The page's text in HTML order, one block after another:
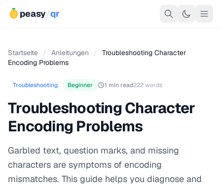
peasy/qr
Startseite / Anleitungen /
Troubleshooting Character
Encoding Problems
Troubleshooting Beginner 1 min read222 words
Troubleshooting Character
Encoding Problems
Garbled text, question marks, and missing
characters are symptoms of encoding
mismatches. This guide helps you diagnose and